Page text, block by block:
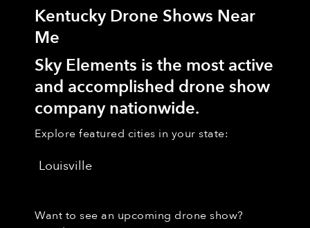
Kentucky Drone Shows Near
Me
Sky Elements is the most active
and accomplished drone show
company nationwide.
Explore featured cities in your state:
Louisville
Want to see an upcoming drone show?